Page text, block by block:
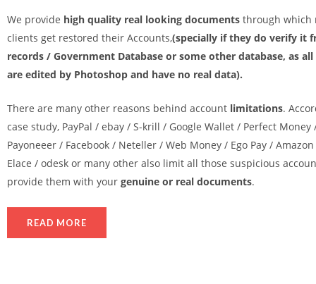
We provide high quality real looking documents through which
clients get restored their Accounts,(specially if they do verify it
records / Government Database or some other database, as
are edited by Photoshop and have no real data).
There are many other reasons behind account limitations.
case study, PayPal / ebay / S-krill / Google Wallet / Perfect Money
Payoneeer / Facebook / Neteller / Web Money / Ego Pay /
Elace / odesk or many other also limit all those suspicious
provide them with your genuine or real documents.
READ MORE